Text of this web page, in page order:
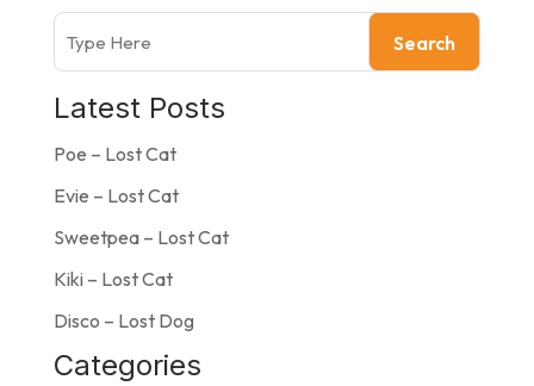
Search
Latest Posts
Poe – Lost Cat
Evie – Lost Cat
Sweetpea – Lost Cat
Kiki – Lost Cat
Disco – Lost Dog
Categories